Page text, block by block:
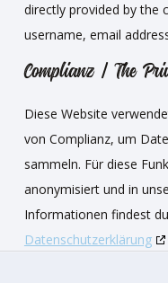
directly provided by the
username, email
Complianz | The
Diese Website
von Complianz, um
sammeln. Für diese
anonymisiert und in
Informationen findest
Datenschutzerklärung